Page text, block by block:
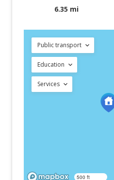
6.35 mi
Public transport
Education
Services
500 ft